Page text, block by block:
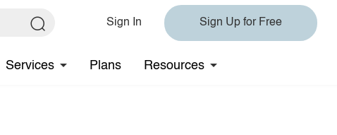
Sign In Sign Up for Free
Services Plans Resources